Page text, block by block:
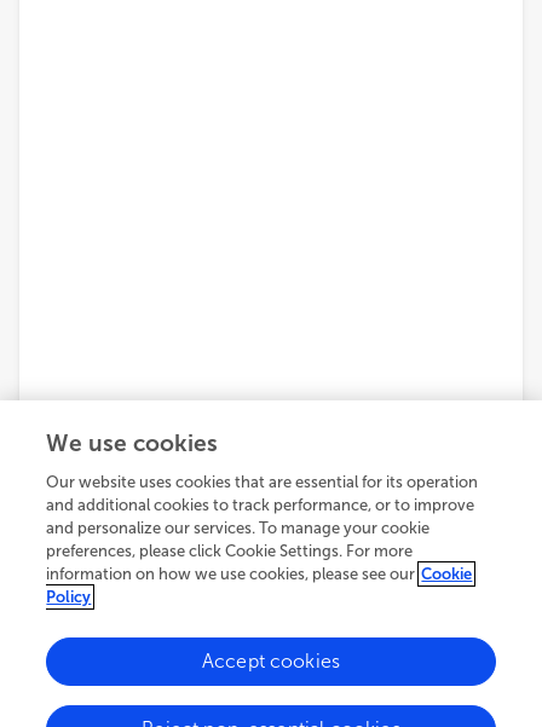
We use cookies
Our website uses cookies that are essential for its operation
and additional cookies to track performance, or to improve
and personalize our services. To manage your cookie
preferences, please click Cookie Settings. For more
information on how we use cookies, please see our Cookie
Policy
Accept cookies